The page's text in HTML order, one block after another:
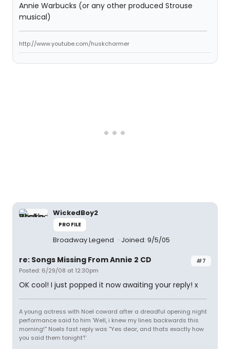
Annie Warbucks (or any other produced Strouse
musical)
http://www.youtube.com/huskcharmer
WickedBoy2
PROFILE
Broadway Legend Joined: 9/5/05
#7
re: Songs Missing From Annie 2 CD
Posted: 6/29/08 at 12:30pm
OK cool! I just popped it now awaiting your reply! x
A young actress with Noel coward after a dreadful opening night
performance said to him 'Well, i knew my lines backwards this
morning!'' Noels fast reply was ''Yes dear, and thats exactly how
you said them tonight'!'